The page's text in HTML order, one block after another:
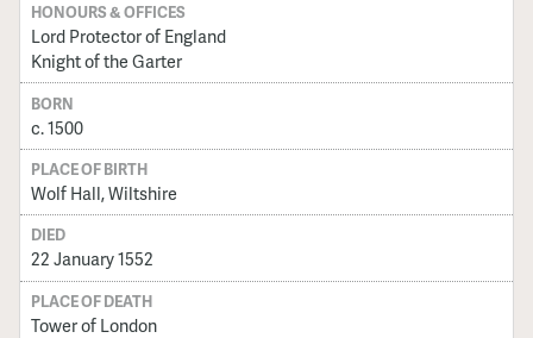
HONOURS & OFFICES
Lord Protector of England
Knight of the Garter
BORN
c. 1500
PLACE OF BIRTH
Wolf Hall, Wiltshire
DIED
22 January 1552
PLACE OF DEATH
Tower of London